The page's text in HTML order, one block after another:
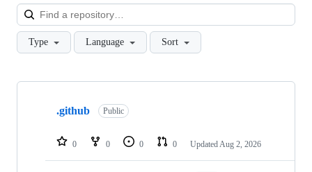
Type Language Sort
Showing
repositories
.github Public
0 0 0 0 Updated Aug 2, 2026